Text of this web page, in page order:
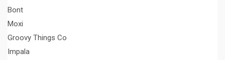
Bont
Moxi
Groovy Things Co
Impala